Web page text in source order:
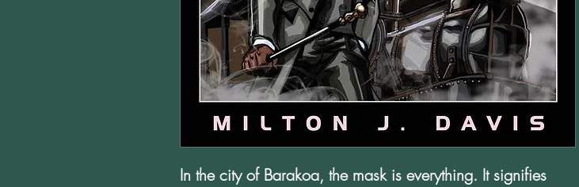
In the city of Barakoa, the mask is everything. It signifies